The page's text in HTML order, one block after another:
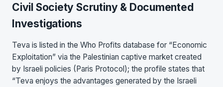
Civil Society Scrutiny & Documented
Investigations
Teva is listed in the Who Profits database for “Economic
Exploitation” via the Palestinian captive market created
by Israeli policies (Paris Protocol); the profile states that
“Teva enjoys the advantages generated by the Israeli